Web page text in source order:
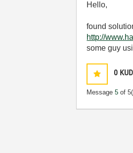
Hello,
found
http://
some guy
0
Message5 of 5